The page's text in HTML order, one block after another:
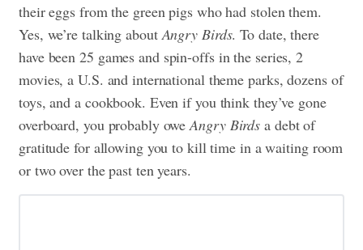
their eggs from the green pigs who had stolen them.
Yes, we’re talking aboutAngry Birds. To date, there
have been 25 games and spin-offs in the series, 2
movies, a U.S. and international theme parks, dozens of
toys, and a cookbook. Even if you think they’ve gone
overboard, you probably oweAngry Birds a debt of
gratitude for allowing you to kill time in a waiting room
or two over the past ten years.